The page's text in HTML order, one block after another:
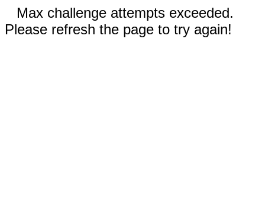
Max challenge attempts exceeded.
Please refresh the page to try again!